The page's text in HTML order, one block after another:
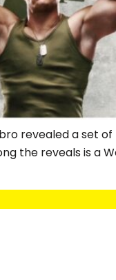
revealed a set
the reveals is a